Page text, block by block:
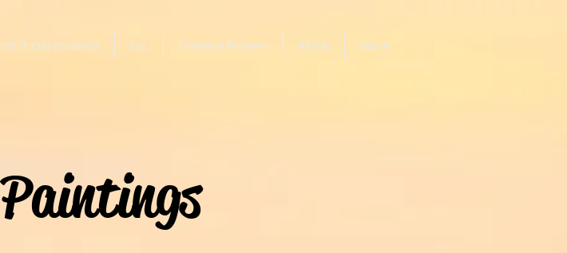
OUT ON Location OIL Creative Process RESIN More